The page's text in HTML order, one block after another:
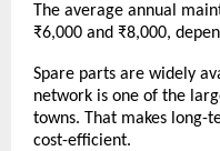
The average annual
₹6,000 and ₹8,000,
Spare parts are widely
network is one of the
towns. That makes long-
cost-efficient.